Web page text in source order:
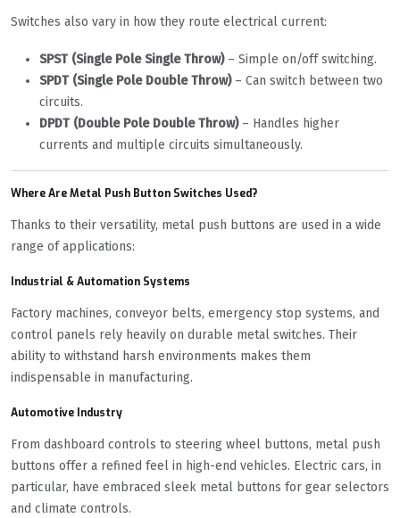
Switches also vary in how they route electrical current:
SPST (Single Pole Single Throw)– Simple on/off switching.
SPDT (Single Pole Double Throw)– Can switch between two
circuits.
DPDT (Double Pole Double Throw)– Handles higher
currents and multiple circuits simultaneously.
Where Are Metal Push Button Switches Used?
Thanks to their versatility, metal push buttons are used in a wide
range of applications:
Industrial & Automation Systems
Factory machines, conveyor belts, emergency stop systems, and
control panels rely heavily on durable metal switches. Their
ability to withstand harsh environments makes them
indispensable in manufacturing.
Automotive Industry
From dashboard controls to steering wheel buttons, metal push
buttons offer a refined feel in high-end vehicles. Electric cars, in
particular, have embraced sleek metal buttons for gear selectors
and climate controls.